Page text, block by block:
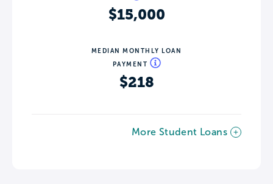
$15,000
MEDIAN MONTHLY LOAN
PAYMENT
$218
More Student Loans